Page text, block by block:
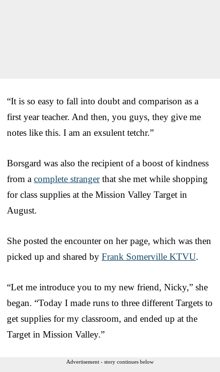
“It is so easy to fall into doubt and comparison as a
first year teacher. And then, you guys, they give me
notes like this. I am an exsulent tetchr.”
Borsgard was also the recipient of a boost of kindness
from a complete strangerthat she met while shopping
for class supplies at the Mission Valley Target in
August.
She posted the encounter on her page, which was then
picked up and shared by Frank Somerville KTVU.
“Let me introduce you to my new friend, Nicky,” she
began. “Today I made runs to three different Targets to
get supplies for my classroom, and ended up at the
Target in Mission Valley.”
Advertisement - story continues below